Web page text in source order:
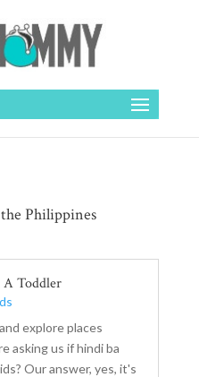
Philippines
Toddler
explore places
asking us if hindi ba
Our answer, yes, it's